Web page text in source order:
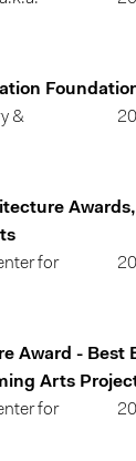
&
for
Award - Best
Arts
for